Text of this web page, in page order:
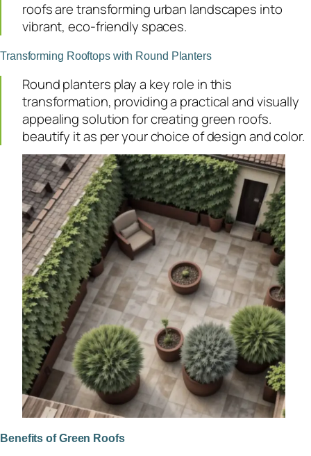
roofs are transforming urban landscapes into
vibrant, eco-friendly spaces.
Transforming Rooftops with Round Planters
Round planters play a key role in this
transformation, providing a practical and visually
appealing solution for creating green roofs.
beautify it as per your choice of design and color.
Benefits of Green Roofs